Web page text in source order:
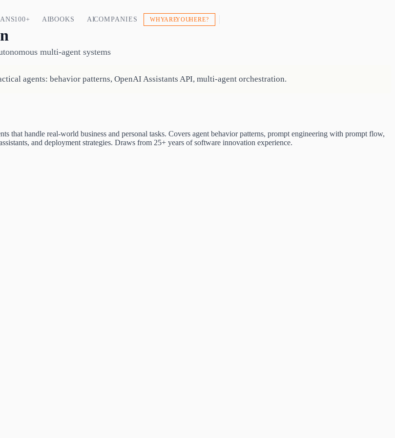
100+ AI BOOKS AI COMPANIES WHY ARE YOU HERE?
multi-agent systems
agents: behavior patterns, OpenAI Assistants API, multi-agent orchestration.
that handle real-world business and personal tasks. Covers agent behavior patterns, prompt engineering with prompt flow,
and deployment strategies. Draws from 25+ years of software innovation experience.